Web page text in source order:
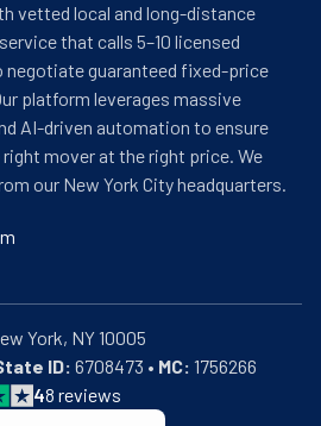
vetted local and long-distance
that calls 5–10 licensed
negotiate guaranteed fixed-price
platform leverages massive
AI-driven automation to ensure
mover at the right price. We
our New York City headquarters.
ID: 6708473 • MC: 1756266
48 reviews